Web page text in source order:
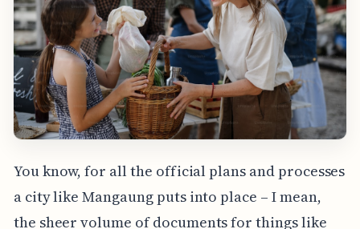
You know, for all the official plans and processes
a city like Mangaung puts into place – I mean,
the sheer volume of documents for things like